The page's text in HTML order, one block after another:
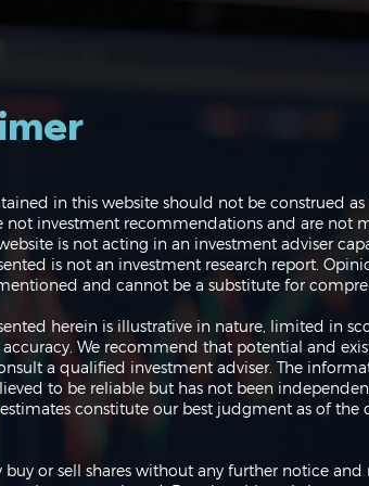
Navigating the Markets:
Where do we go from
here?
in this website should not be construed
not investment recommendations and are not
is not acting in an investment adviser
is not an investment research report.
and cannot be a substitute for
herein is illustrative in nature, limited in
We recommend that potential and
a qualified investment adviser. The
to be reliable but has not been
constitute our best judgment as of
buy or sell shares without any further notice